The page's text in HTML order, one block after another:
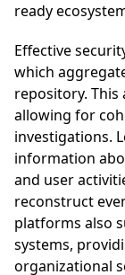
ready
Effective
which
repository. This
allowing for
investigations.
information
and user
reconstruct
platforms also
systems,
organizational